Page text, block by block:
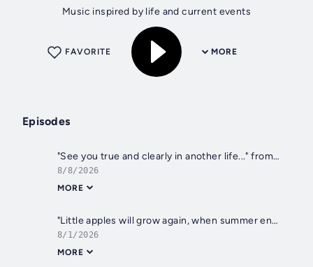
Music inspired by life and current events
MORE
FAVORITE
Episodes
"See you true and clearly in another life..." from Aug 8, 2026
8/8/2026
MORE
"Little apples will grow again, when summer ends..." from Aug 1, 2026
8/1/2026
MORE